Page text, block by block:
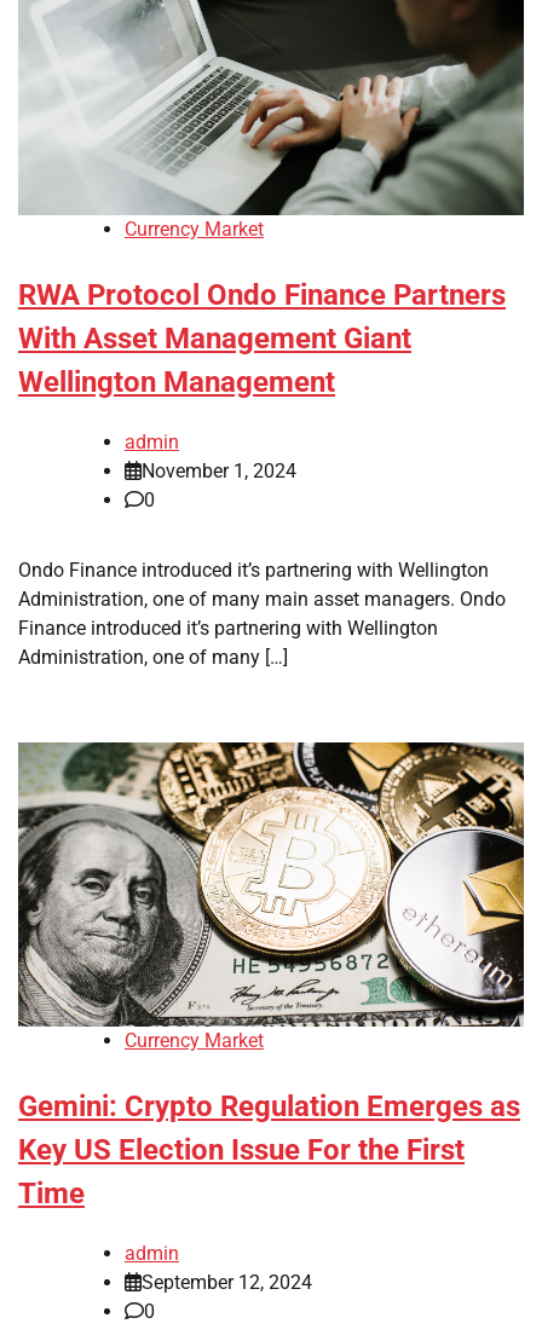
Currency Market
RWA Protocol Ondo Finance Partners
With Asset Management Giant
Wellington Management
admin
November 1, 2024
0
Ondo Finance introduced it’s partnering with Wellington
Administration, one of many main asset managers. Ondo
Finance introduced it’s partnering with Wellington
Administration, one of many […]
Currency Market
Gemini: Crypto Regulation Emerges as
Key US Election Issue For the First
Time
admin
September 12, 2024
0